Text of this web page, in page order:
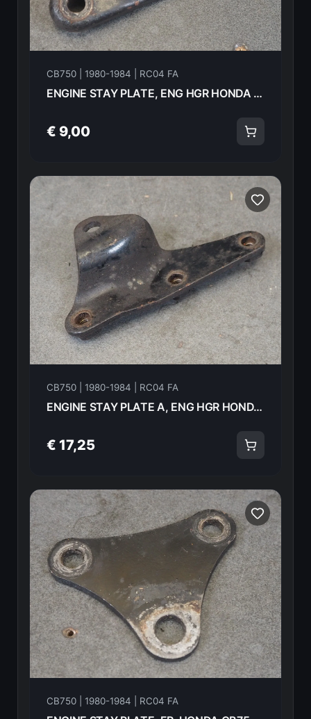
CB750 | 1980-1984 | RC04 FA
ENGINE STAY PLATE, ENG HGR HONDA CB750FA 82 50353-438-000ZA 18600
€ 9,00
CB750 | 1980-1984 | RC04 FA
ENGINE STAY PLATE A, ENG HGR HONDA CB750FA 82 50354-438-000 18599
€ 17,25
CB750 | 1980-1984 | RC04 FA